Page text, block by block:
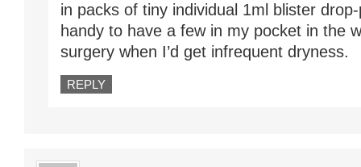
in packs of tiny individual 1ml blister
handy to have a few in my pocket in the
surgery when I’d get infrequent dryness.
REPLY